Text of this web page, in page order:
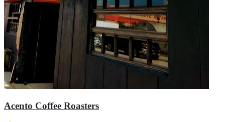
Acento Coffee Roasters